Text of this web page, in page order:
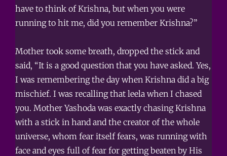
have to think of Krishna, but when you were
running to hit me, did you remember Krishna?”
Mother took some breath, dropped the stick and
said, “It is a good question that you have asked. Yes,
I was remembering the day when Krishna did a big
mischief. I was recalling that leela when I chased
you. Mother Yashoda was exactly chasing Krishna
with a stick in hand and the creator of the whole
universe, whom fear itself fears, was running with
face and eyes full of fear for getting beaten by His